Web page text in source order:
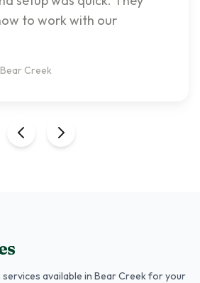
to work with our
Bear Creek
services available in Bear Creekfor your